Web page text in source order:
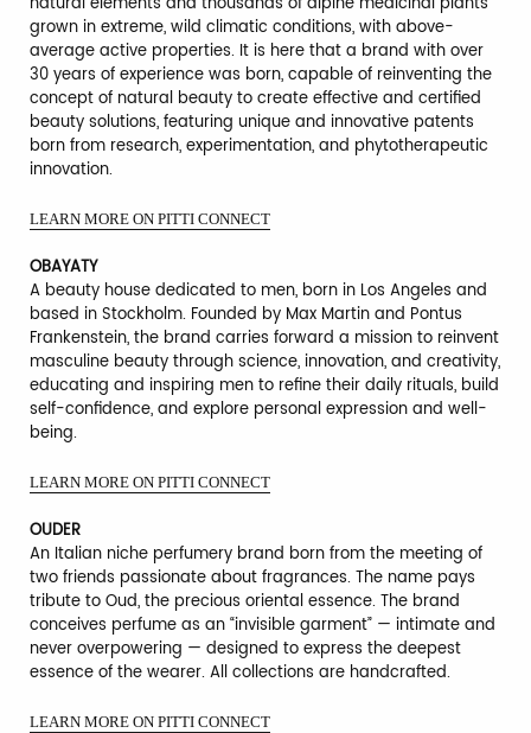
grown in extreme, wild climatic conditions, with above-
average active properties. It is here that a brand with over
30 years of experience was born, capable of reinventing the
concept of natural beauty to create effective and certified
beauty solutions, featuring unique and innovative patents
born from research, experimentation, and phytotherapeutic
innovation.
LEARN MORE ON PITTI CONNECT
OBAYATY
A beauty house dedicated to men, born in Los Angeles and
based in Stockholm. Founded by Max Martin and Pontus
Frankenstein, the brand carries forward a mission to reinvent
masculine beauty through science, innovation, and creativity,
educating and inspiring men to refine their daily rituals, build
self-confidence, and explore personal expression and well-
being.
LEARN MORE ON PITTI CONNECT
OUDER
An Italian niche perfumery brand born from the meeting of
two friends passionate about fragrances. The name pays
tribute to Oud, the precious oriental essence. The brand
conceives perfume as an “invisible garment” — intimate and
never overpowering — designed to express the deepest
essence of the wearer. All collections are handcrafted.
LEARN MORE ON PITTI CONNECT